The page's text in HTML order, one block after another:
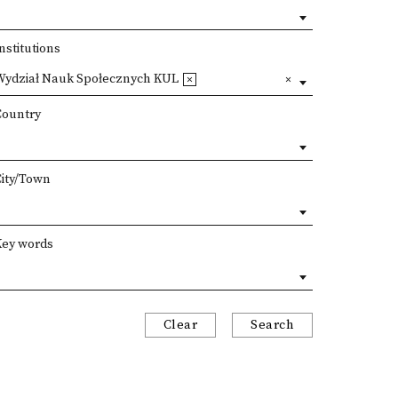
Nauk Społecznych KUL
Town
words
Clear Search